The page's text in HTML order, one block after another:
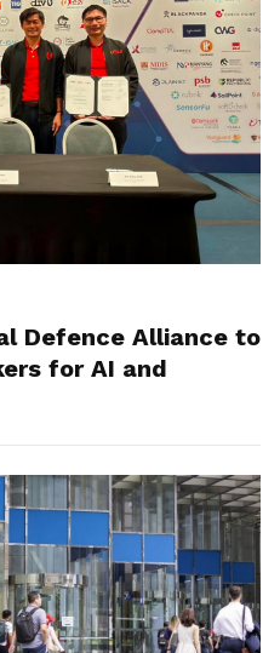
Defence Alliance to
for AI and